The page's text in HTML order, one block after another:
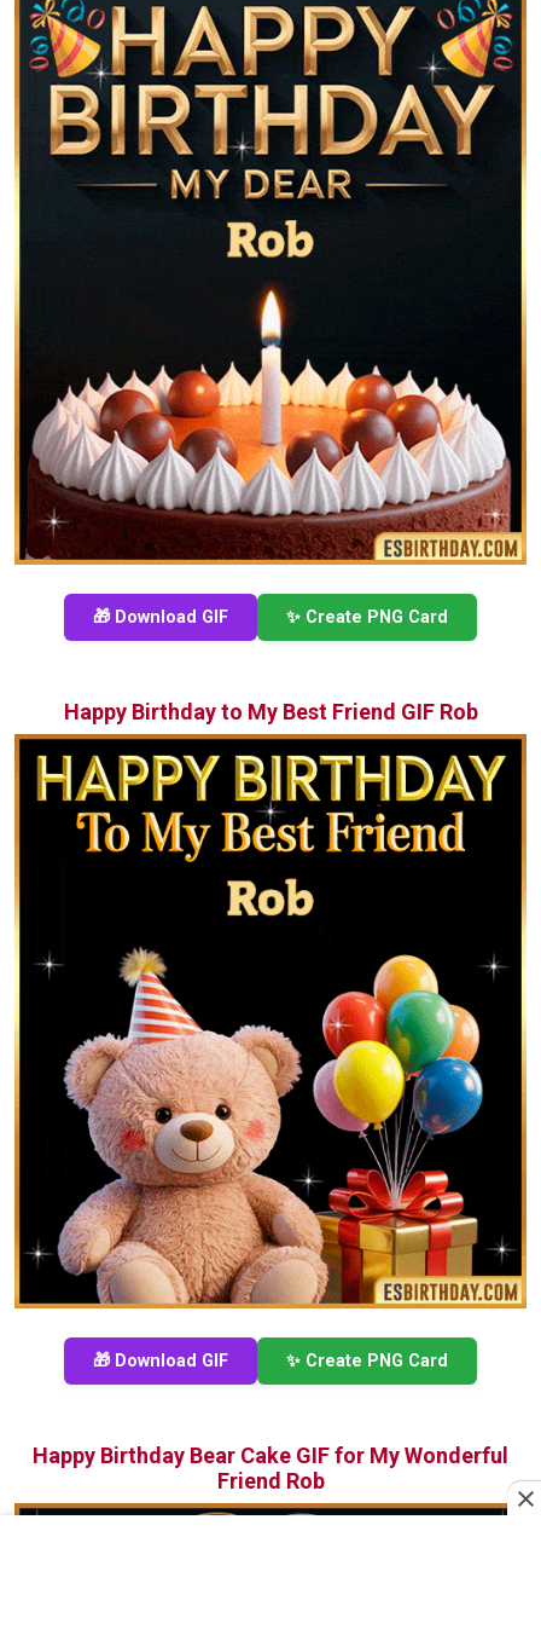
🎁 Download GIF ✨ Create PNG Card
Happy Birthday to My Best Friend GIF Rob
🎁 Download GIF ✨ Create PNG Card
Happy Birthday Bear Cake GIF for My Wonderful
Friend Rob